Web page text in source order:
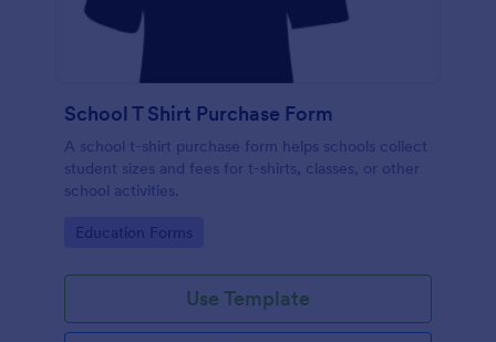
School T Shirt Purchase Form
A school t-shirt purchase form helps schools collect
student sizes and fees for t-shirts, classes, or other
school activities.
Go to Category:
Education Forms
Use Template